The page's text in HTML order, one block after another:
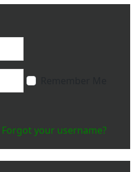
Forgot your username?